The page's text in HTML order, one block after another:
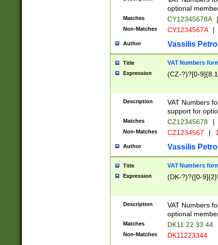
optional
Matches CY12345678A |
Non-Matches CY1234567A |
Author Vassilis
Title VAT Numbers
Expression (CZ-?)?[0-
Description
VAT Numbers
support for
Matches CZ12345678 |
Non-Matches CZ1234567 |
Author Vassilis
Title VAT Numbers
Expression (DK-?)?([0-
Description
VAT Numbers
optional
Matches DK11 22 33 44
Non-Matches DK11223344